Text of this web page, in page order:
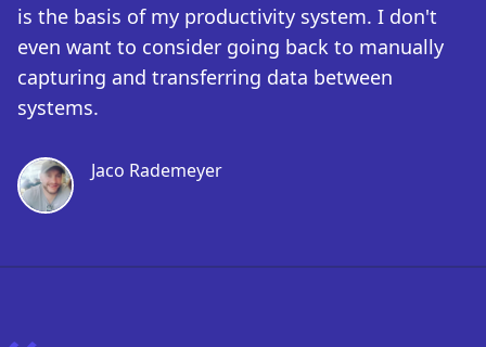
is the basis of my productivity system. I don't
even want to consider going back to manually
capturing and transferring data between
systems.
Jaco Rademeyer